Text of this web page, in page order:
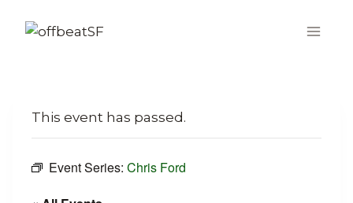
This event has passed.
Event Series: Chris Ford